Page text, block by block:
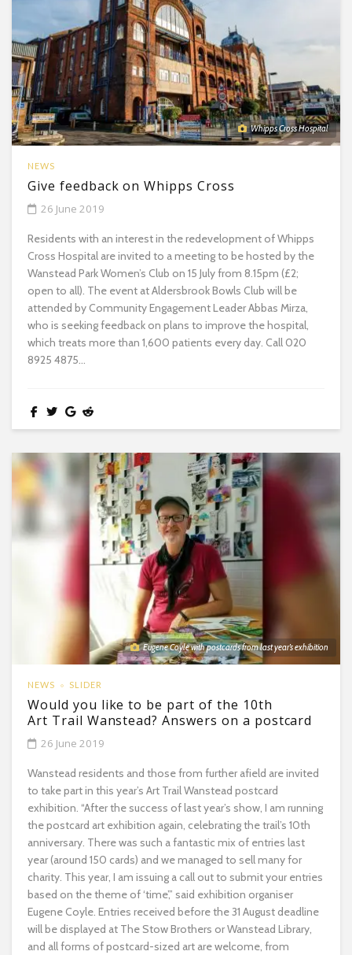
Whipps Cross Hospital
NEWS
Give feedback on Whipps Cross
26 June 2019
Residents with an interest in the redevelopment of Whipps
Cross Hospital are invited to a meeting to be hosted by the
Wanstead Park Women’s Club on 15 July from 8.15pm (£2;
open to all). The event at Aldersbrook Bowls Club will be
attended by Community Engagement Leader Abbas Mirza,
who is seeking feedback on plans to improve the hospital,
which treats more than 1,600 patients every day. Call 020
8925 4875...
Eugene Coyle with postcards from last year’s exhibition
NEWS SLIDER
Would you like to be part of the 10th
Art Trail Wanstead? Answers on a postcard
26 June 2019
Wanstead residents and those from further afield are invited
to take part in this year’s Art Trail Wanstead postcard
exhibition. “After the success of last year’s show, I am running
the postcard art exhibition again, celebrating the trail’s 10th
anniversary. There was such a fantastic mix of entries last
year (around 150 cards) and we managed to sell many for
charity. This year, I am issuing a call out to submit your entries
based on the theme of ‘time’,” said exhibition organiser
Eugene Coyle. Entries received before the 31 August deadline
will be displayed at The Stow Brothers or Wanstead Library,
and all forms of postcard-sized art are welcome, from